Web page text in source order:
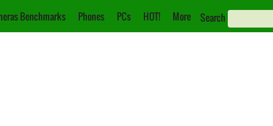
Benchmarks Phones PCs HOT! More Search